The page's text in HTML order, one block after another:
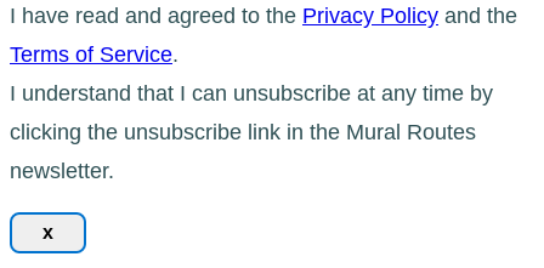
I have read and agreed to the Privacy Policy and the
Terms of Service.
I understand that I can unsubscribe at any time by
clicking the unsubscribe link in the Mural Routes
newsletter.
x